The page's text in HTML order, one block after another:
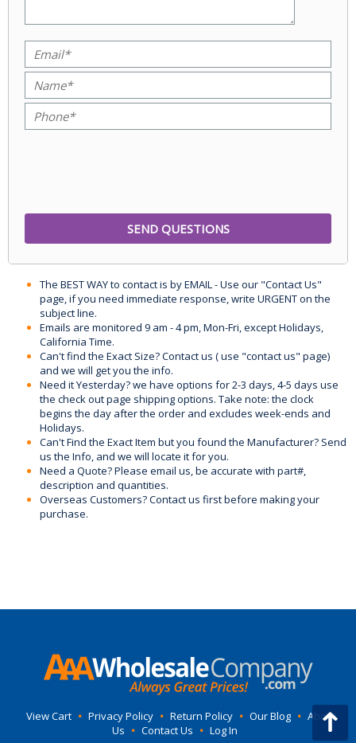
The BEST WAY to contact is by EMAIL - Use our "Contact Us"
page, if you need immediate response, write URGENT on the
subject line.
Emails are monitored 9 am - 4 pm, Mon-Fri, except Holidays,
California Time.
Can't find the Exact Size? Contact us ( use "contact us" page)
and we will get you the info.
Need it Yesterday? we have options for 2-3 days, 4-5 days use
the check out page shipping options. Take note: the clock
begins the day after the order and excludes week-ends and
Holidays.
Can't Find the Exact Item but you found the Manufacturer? Send
us the Info, and we will locate it for you.
Need a Quote? Please email us, be accurate with part#,
description and quantities.
Overseas Customers? Contact us first before making your
purchase.
View Cart • Privacy Policy • Return Policy • Our Blog • About
Us • Contact Us • Log In